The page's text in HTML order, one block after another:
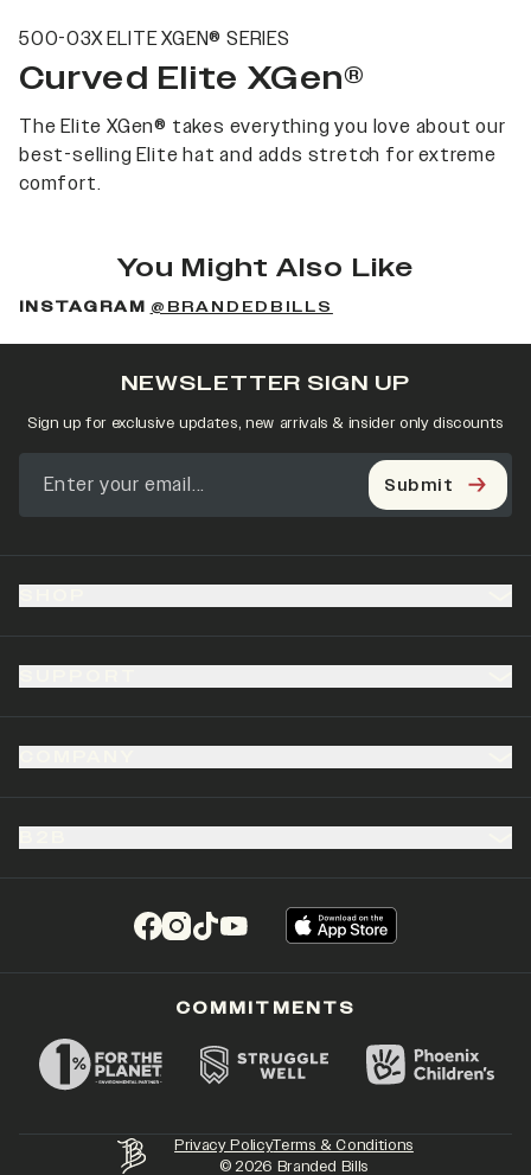
500-03X ELITE XGEN® SERIES
Curved Elite XGen®
The Elite XGen® takes everything you love about our
best-selling Elite hat and adds stretch for extreme
comfort.
You Might Also Like
INSTAGRAM @BRANDEDBILLS
(opens in a new tab)
(opens in a new tab)
(opens in a new tab)
(opens in a new tab)
NEWSLETTER SIGN UP
Sign up for exclusive updates, new arrivals & insider only discounts
Submit
Privacy PolicyTerms & Conditions
©2026 Branded Bills
COMMITMENTS